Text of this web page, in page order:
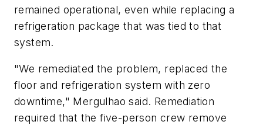
remained operational, even while replacing a
refrigeration package that was tied to that
system.
"We remediated the problem, replaced the
floor and refrigeration system with zero
downtime," Mergulhao said. Remediation
required that the five-person crew remove